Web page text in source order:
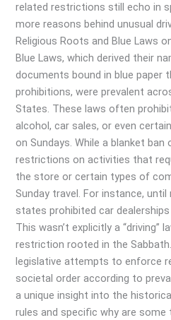
related restrictions still echo in
more reasons behind unusual
Religious Roots and Blue Laws
Blue Laws, which derived their
documents bound in blue paper
prohibitions, were prevalent
States. These laws often
alcohol, car sales, or even
on Sundays. While a blanket
restrictions on activities that
the store or certain types of
Sunday travel. For instance,
states prohibited car
This wasn’t explicitly a “driving”
restriction rooted in the
legislative attempts to enforce
societal order according to
a unique insight into the
rules and specific why are some